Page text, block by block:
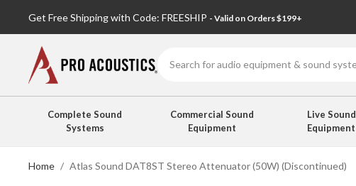
Get Free Shipping with Code: FREESHIP - Valid on Orders $199+
Complete Sound
Systems
Commercial Sound
Equipment
Live Sound
Equipment
Home Atlas Sound DAT8ST Stereo Attenuator (50W) (Discontinued)